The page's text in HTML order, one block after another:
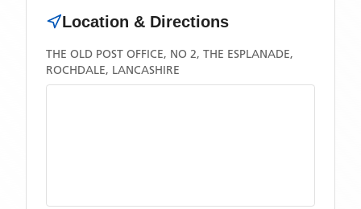
Location & Directions
THE OLD POST OFFICE, NO 2, THE ESPLANADE,
ROCHDALE, LANCASHIRE